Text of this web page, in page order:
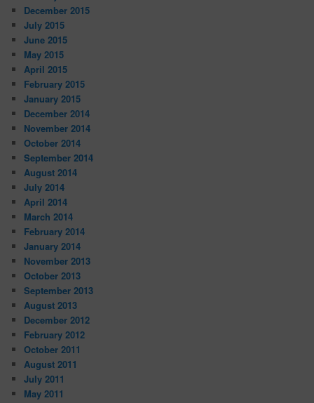
December 2015
July 2015
June 2015
May 2015
April 2015
February 2015
January 2015
December 2014
November 2014
October 2014
September 2014
August 2014
July 2014
April 2014
March 2014
February 2014
January 2014
November 2013
October 2013
September 2013
August 2013
December 2012
February 2012
October 2011
August 2011
July 2011
May 2011